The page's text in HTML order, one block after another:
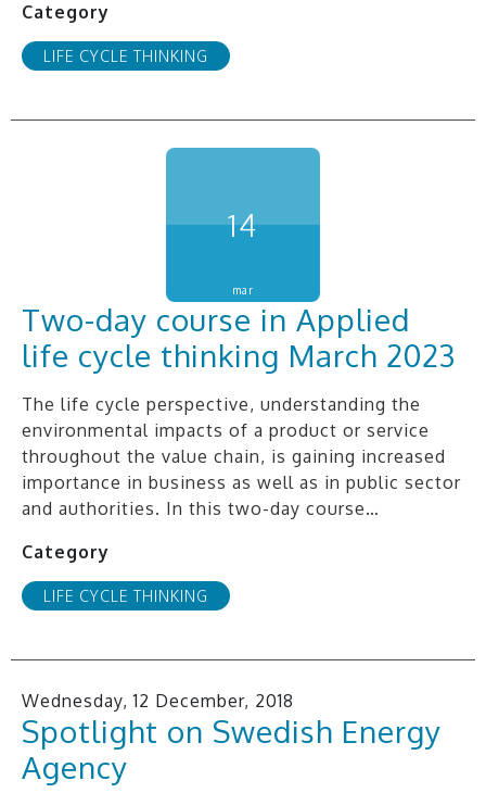
Category
LIFE CYCLE THINKING
14
mar
Two-day course in Applied
life cycle thinking March 2023
The life cycle perspective, understanding the
environmental impacts of a product or service
throughout the value chain, is gaining increased
importance in business as well as in public sector
and authorities. In this two-day course…
Category
LIFE CYCLE THINKING
Wednesday, 12 December, 2018
Spotlight on Swedish Energy
Agency